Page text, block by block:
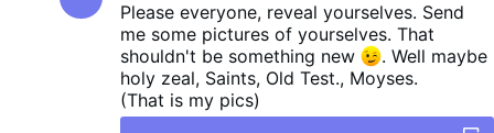
Please everyone, reveal yourselves. Send
me some pictures of yourselves. That
shouldn't be something new
. Well maybe
holy zeal, Saints, Old Test., Moyses.
(That is my pics)